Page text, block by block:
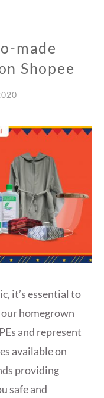
made
Shopee
it’s essential to
homegrown
and represent
available on
providing
safe and